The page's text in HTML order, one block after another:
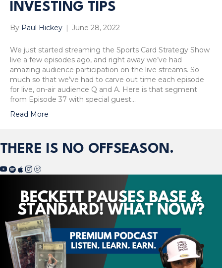
INVESTING TIPS
By Paul Hickey | June 28, 2022
We just started streaming the Sports Card Strategy Show
live a few episodes ago, and right away we’ve had
amazing audience participation on the live streams. So
much so that we’ve had to carve out time each episode
for live, on-air audience Q and A. Here is that segment
from Episode 37 with special guest…
Read More
THERE IS NO OFFSEASON.